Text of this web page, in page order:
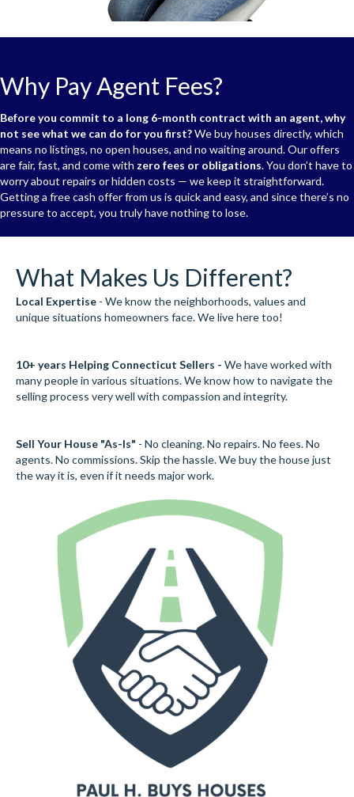
Why Pay Agent Fees?
Before you commit to a long 6-month contract with an agent, why
not see what we can do for you first?We buy houses directly, which
means no listings, no open houses, and no waiting around. Our offers
are fair, fast, and come with zero fees or obligations. You don’t have to
worry about repairs or hidden costs — we keep it straightforward.
Getting a free cash offer from us is quick and easy, and since there’s no
pressure to accept, you truly have nothing to lose.
What Makes Us Different?
Local Expertise - We know the neighborhoods, values and
unique situations homeowners face. We live here too!
10+ years Helping Connecticut Sellers - We have worked with
many people in various situations. We know how to navigate the
selling process very well with compassion and integrity.
Sell Your House "As-Is" - No cleaning. No repairs. No fees. No
agents. No commissions. Skip the hassle. We buy the house just
the way it is, even if it needs major work.